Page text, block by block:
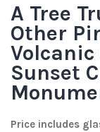
A Tree
Other
Sunset
Price includes